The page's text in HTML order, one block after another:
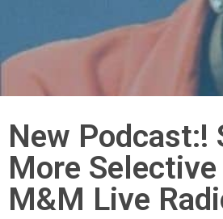
New Podcast:!
More
M&M Live